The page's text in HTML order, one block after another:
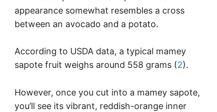
appearance somewhat resembles a cross
between an avocado and a potato.
According to USDA data, a typical mamey
sapote fruit weighs around 558 grams (2).
However, once you cut into a mamey sapote,
you’ll see its vibrant, reddish-orange inner